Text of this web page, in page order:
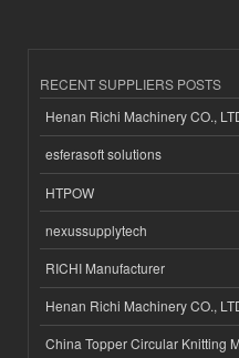
RECENT SUPPLIERS POSTS
Henan Richi Machinery CO.,
esferasoft solutions
HTPOW
nexussupplytech
RICHI Manufacturer
Henan Richi Machinery CO.,
China Topper Circular Knitting